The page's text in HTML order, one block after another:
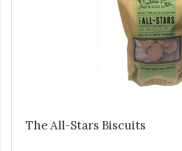
The All-Stars Biscuits